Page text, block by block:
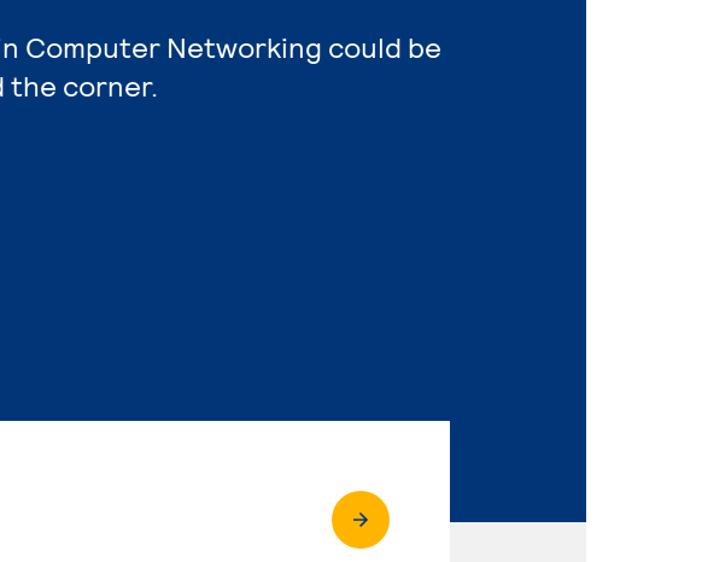
Computer Networking could be
the corner.